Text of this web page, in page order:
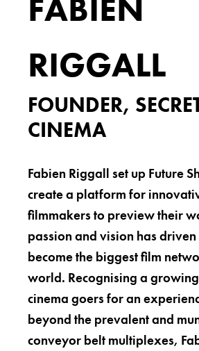
FABIEN
RIGGALL
FOUNDER,
CINEMA
Fabien Riggall set up Future
create a platform for
filmmakers to preview their
passion and vision has
become the biggest film
world. Recognising a
cinema goers for an
beyond the prevalent and
conveyor belt multiplexes,